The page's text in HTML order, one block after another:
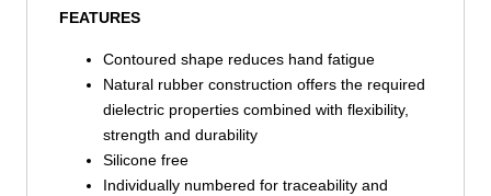
FEATURES
Contoured shape reduces hand fatigue
Natural rubber construction offers the required
dielectric properties combined with flexibility,
strength and durability
Silicone free
Individually numbered for traceability and